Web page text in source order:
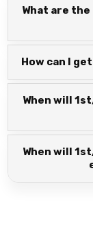
What are
How can I
When will
When will